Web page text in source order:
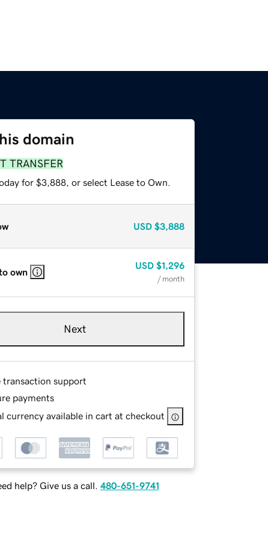
domain
TRANSFER
for $3,888, or select Lease to Own.
USD $3,888
own
USD $1,296
/ month
Next
transaction support
payments
currency available in cart at checkout
help? Give us a call. 480-651-9741